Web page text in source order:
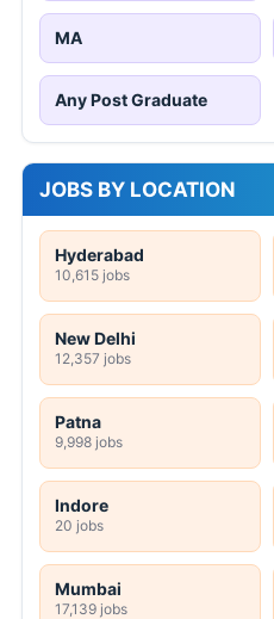
MA
Any Post Graduate
JOBS BY LOCATION
Hyderabad
10,615 jobs
New Delhi
12,357 jobs
Patna
9,998 jobs
Indore
20 jobs
Mumbai
17,139 jobs